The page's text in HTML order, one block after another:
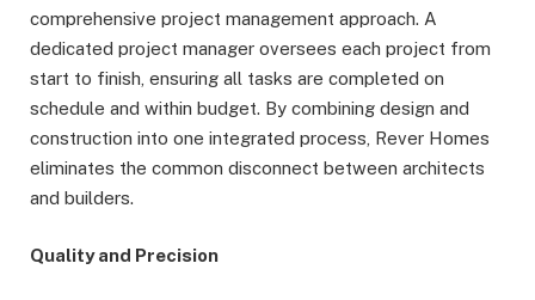
comprehensive project management approach. A
dedicated project manager oversees each project from
start to finish, ensuring all tasks are completed on
schedule and within budget. By combining design and
construction into one integrated process, Rever Homes
eliminates the common disconnect between architects
and builders.
Quality and Precision